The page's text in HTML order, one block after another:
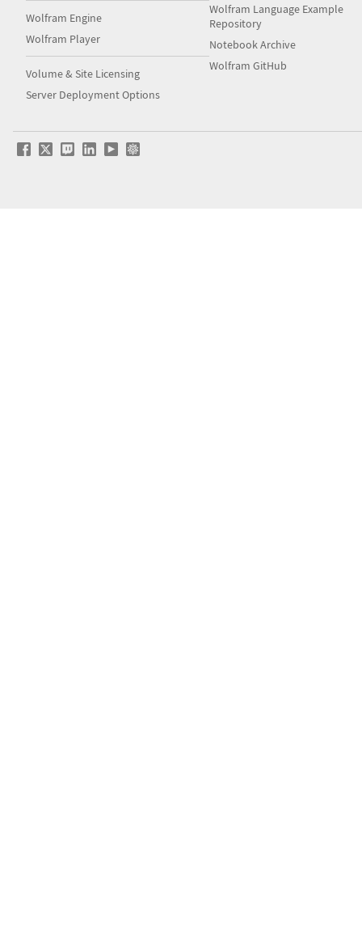
Wolfram Engine
Wolfram Player
Volume & Site Licensing
Server Deployment Options
Wolfram Language Example
Repository
Notebook Archive
Wolfram GitHub